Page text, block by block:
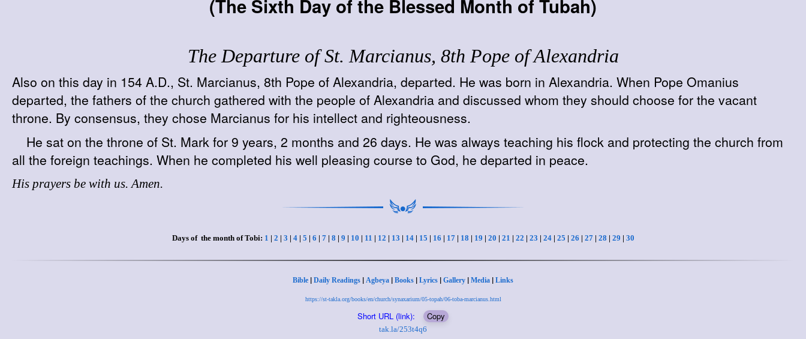
(The Sixth Day of the Blessed Month of Tubah)
The Departure of St. Marcianus, 8th Pope of Alexandria
Also on this day in 154 A.D., St. Marcianus, 8th Pope of Alexandria, departed. He was born in Alexandria. When Pope Omanius
departed, the fathers of the church gathered with the people of Alexandria and discussed whom they should choose for the vacant
throne. By consensus, they chose Marcianus for his intellect and righteousness.
He sat on the throne of St. Mark for 9 years, 2 months and 26 days. He was always teaching his flock and protecting the church from
all the foreign teachings. When he completed his well pleasing course to God, he departed in peace.
His prayers be with us. Amen.
Days of the month of Tobi: 1 | 2 | 3 | 4| 5 | 6 | 7| 8 | 9 | 10 | 11 | 12 | 13 | 14| 15 | 16 | 17| 18 | 19 | 20 | 21 | 22 | 23 | 24| 25 | 26 | 27| 28 | 29 | 30
Bible | Daily Readings | Agbeya | Books | Lyrics | Gallery | Media | Links
https://st-takla.org/books/en/church/synaxarium/05-topah/06-toba-marcianus.html
Short URL (link): Copy
tak.la/253t4q6